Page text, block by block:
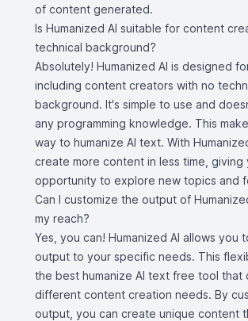
of content generated.
Is Humanized AI suitable for content
technical background?
Absolutely! Humanized AI is designed
including content creators with no
background. It's simple to use and
any programming knowledge. This
way to humanize AI text. With
create more content in less time, giving
opportunity to explore new topics and
Can I customize the output of
my reach?
Yes, you can! Humanized AI allows you
output to your specific needs. This
the best humanize AI text free tool that
different content creation needs. By
output, you can create unique content